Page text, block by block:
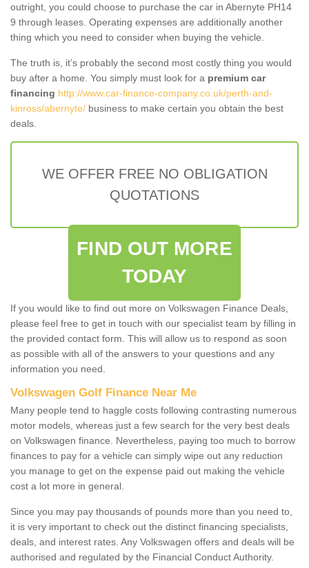
outright, you could choose to purchase the car in Abernyte PH14
9 through leases. Operating expenses are additionally another
thing which you need to consider when buying the vehicle.
The truth is, it’s probably the second most costly thing you would
buy after a home. You simply must look for a premium car
financing http://www.car-finance-company.co.uk/perth-and-
kinross/abernyte/ business to make certain you obtain the best
deals.
WE OFFER FREE NO OBLIGATION
QUOTATIONS
FIND OUT MORE
TODAY
If you would like to find out more on Volkswagen Finance Deals,
please feel free to get in touch with our specialist team by filling in
the provided contact form. This will allow us to respond as soon
as possible with all of the answers to your questions and any
information you need.
Volkswagen Golf Finance Near Me
Many people tend to haggle costs following contrasting numerous
motor models, whereas just a few search for the very best deals
on Volkswagen finance. Nevertheless, paying too much to borrow
finances to pay for a vehicle can simply wipe out any reduction
you manage to get on the expense paid out making the vehicle
cost a lot more in general.
Since you may pay thousands of pounds more than you need to,
it is very important to check out the distinct financing specialists,
deals, and interest rates. Any Volkswagen offers and deals will be
authorised and regulated by the Financial Conduct Authority.